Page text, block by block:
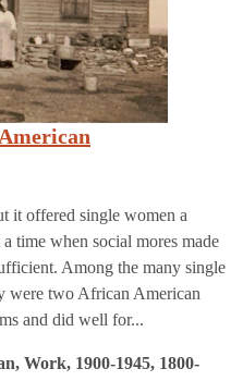
it offered single women a
time when social mores made
Among the many single
were two African American
and did well for...
Work, 1900-1945, 1800-